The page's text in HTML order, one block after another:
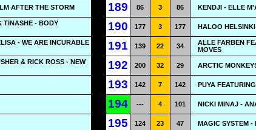
AFTER THE STORM 189 86 3 86 KENDJI - ELLE
TINASHE - BODY
190 177 3 177 HALOO
- WE ARE INCURABLE
191 139 22 34
ALLE FARBEN
MOVES
& RICK ROSS - NEW
192 200 32 29 ARCTIC
193 142 7 142 PUYA
194 --- 4 101 NICKI MINAJ -
195 124 23 47 MAGIC SYSTEM -